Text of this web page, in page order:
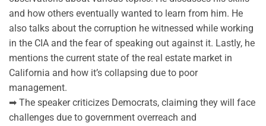
and how others eventually wanted to learn from him. He
also talks about the corruption he witnessed while working
in the CIA and the fear of speaking out against it. Lastly, he
mentions the current state of the real estate market in
California and how it’s collapsing due to poor
management.
➡ The speaker criticizes Democrats, claiming they will face
challenges due to government overreach and